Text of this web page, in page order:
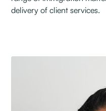
delivery of client services.